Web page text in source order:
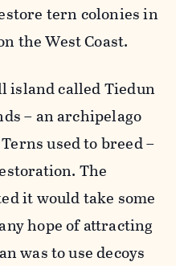
tern colonies in
the West Coast.
island called Tiedun
– an archipelago
used to breed –
The
it would take some
hope of attracting
was to use decoys